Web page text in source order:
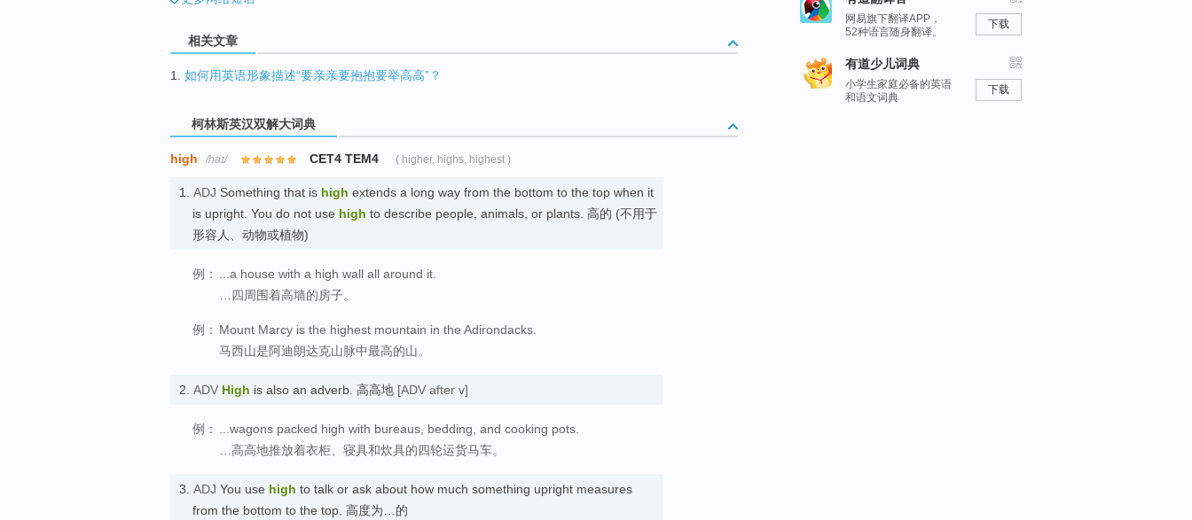
相关文章
1. 如何用英语形象描述“要亲亲要抱抱要举高高”？
柯林斯英汉双解大词典
high /haɪ/ CET4 TEM4 ( higher, highs, highest )
1. ADJ Something that is high extends a long way from the bottom to the top when it
is upright. You do not use high to describe people, animals, or plants. 高的 (不用于
形容人、动物或植物)
例： ...a house with a high wall all around it.
…四周围着高墙的房子。
例： Mount Marcy is the highest mountain in the Adirondacks.
马西山是阿迪朗达克山脉中最高的山。
2. ADV High is also an adverb. 高高地 [ADV after v]
例： ...wagons packed high with bureaus, bedding, and cooking pots.
…高高地推放着衣柜、寝具和炊具的四轮运货马车。
3. ADJ You use high to talk or ask about how much something upright measures
from the bottom to the top. 高度为…的